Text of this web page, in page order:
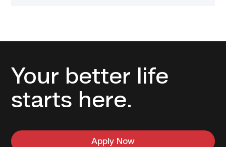
Your better life
starts here.
Apply Now